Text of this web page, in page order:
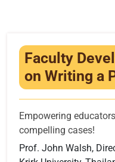
Contact
Faculty
on Writing a
Empowering
compelling cases!
Prof. John Walsh,